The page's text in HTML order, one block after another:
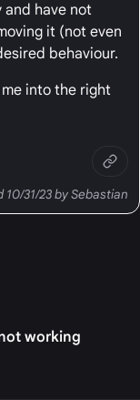
have not
it (not even
behaviour.
into the right
10/31/23 by Sebastian
working